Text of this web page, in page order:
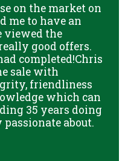
on the market on
me to have an
viewed the
good offers.
completed!Chris
sale with
friendliness
which can
35 years doing
about.